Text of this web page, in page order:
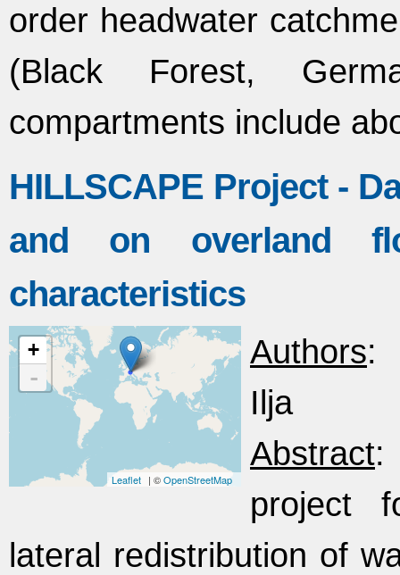
order headwater
(Black Forest,
compartments include
HILLSCAPE Project -
and on overland
characteristics
+
-
Leaflet | ©OpenStreetMap
Authors:
Ilja
Abstract:
project
lateral redistribution of